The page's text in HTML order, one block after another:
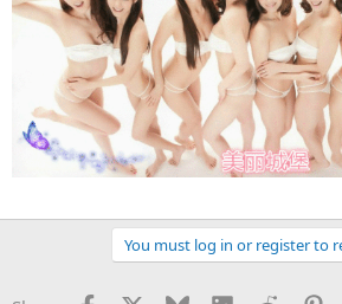
You must log in or register to